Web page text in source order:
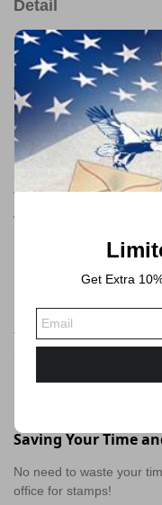
Detail
Payment
We accept payments
Free Shipping
All orders will be shipped
We will always ship via
Shipping time will take
Forever Stamps
These postage stamps
Saving Your Time
No need to waste your
office for stamps!
Get Extra